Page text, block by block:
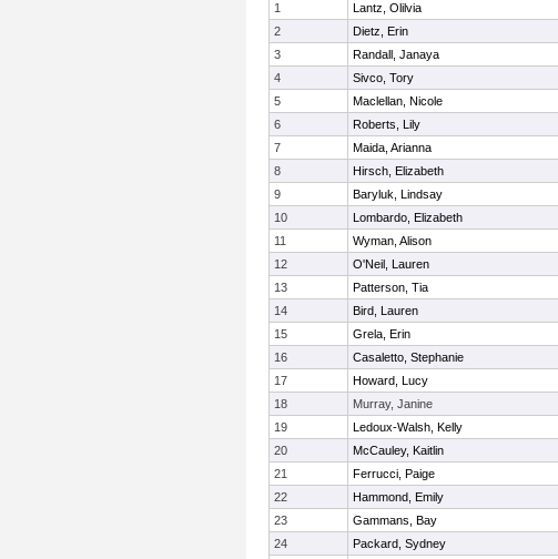
1
Lantz, Olilvia
2
Dietz, Erin
3
Randall, Janaya
4
Sivco, Tory
5
Maclellan, Nicole
6
Roberts, Lily
7
Maida, Arianna
8
Hirsch, Elizabeth
9
Baryluk, Lindsay
10
Lombardo, Elizabeth
11
Wyman, Alison
12
O'Neil, Lauren
13
Patterson, Tia
14
Bird, Lauren
15
Grela, Erin
16
Casaletto, Stephanie
17
Howard, Lucy
18
Murray, Janine
19
Ledoux-Walsh, Kelly
20
McCauley, Kaitlin
21
Ferrucci, Paige
22
Hammond, Emily
23
Gammans, Bay
24
Packard, Sydney